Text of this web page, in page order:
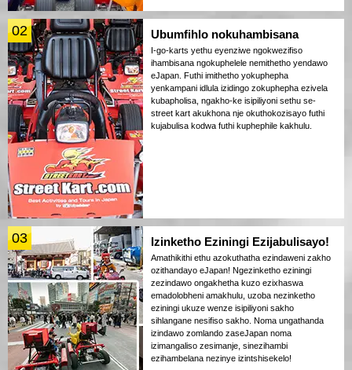
02 Ubumfihlo nokuhambisana
I-go-karts yethu eyenziwe ngokwezifiso
ihambisana ngokuphelele nemithetho yendawo
eJapan. Futhi imithetho yokuphepha
yenkampani idlula izidingo zokuphepha ezivela
kubapholisa, ngakho-ke isipiliyoni sethu se-
street kart akukhona nje okuthokozisayo futhi
kujabulisa kodwa futhi kuphephile kakhulu.
03 Izinketho Eziningi Ezijabulisayo!
Amathikithi ethu azokuthatha ezindaweni zakho
ozithandayo eJapan! Ngezinketho eziningi
zezindawo ongakhetha kuzo ezixhaswa
emadolobheni amakhulu, uzoba nezinketho
eziningi ukuze wenze isipiliyoni sakho
sihlangane nesifiso sakho. Noma ungathanda
izindawo zomlando zaseJapan noma
izimangaliso zesimanje, sinezihambi
ezihambelana nezinye izintshisekelo!